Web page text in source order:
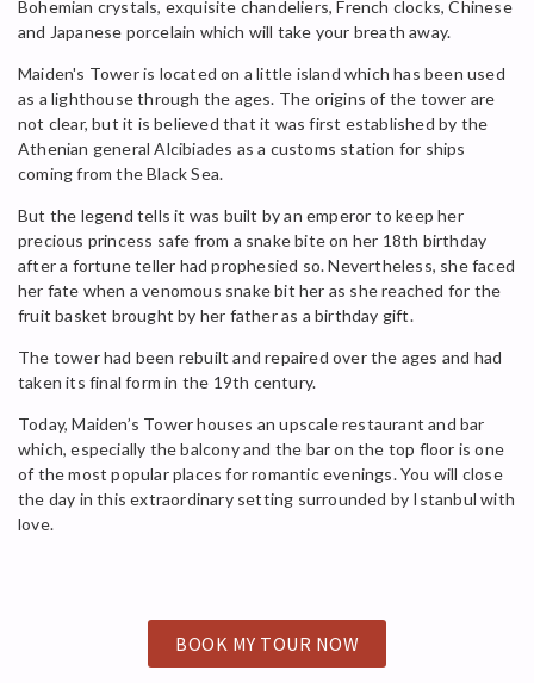
Bohemian crystals, exquisite chandeliers, French clocks, Chinese
and Japanese porcelain which will take your breath away.
Maiden's Tower is located on a little island which has been used
as a lighthouse through the ages. The origins of the tower are
not clear, but it is believed that it was first established by the
Athenian general Alcibiades as a customs station for ships
coming from the Black Sea.
But the legend tells it was built by an emperor to keep her
precious princess safe from a snake bite on her 18th birthday
after a fortune teller had prophesied so. Nevertheless, she faced
her fate when a venomous snake bit her as she reached for the
fruit basket brought by her father as a birthday gift.
The tower had been rebuilt and repaired over the ages and had
taken its final form in the 19th century.
Today, Maiden’s Tower houses an upscale restaurant and bar
which, especially the balcony and the bar on the top floor is one
of the most popular places for romantic evenings. You will close
the day in this extraordinary setting surrounded by Istanbul with
love.
BOOK MY TOUR NOW